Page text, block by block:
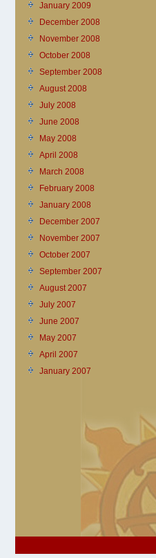
January 2009
December 2008
November 2008
October 2008
September 2008
August 2008
July 2008
June 2008
May 2008
April 2008
March 2008
February 2008
January 2008
December 2007
November 2007
October 2007
September 2007
August 2007
July 2007
June 2007
May 2007
April 2007
January 2007